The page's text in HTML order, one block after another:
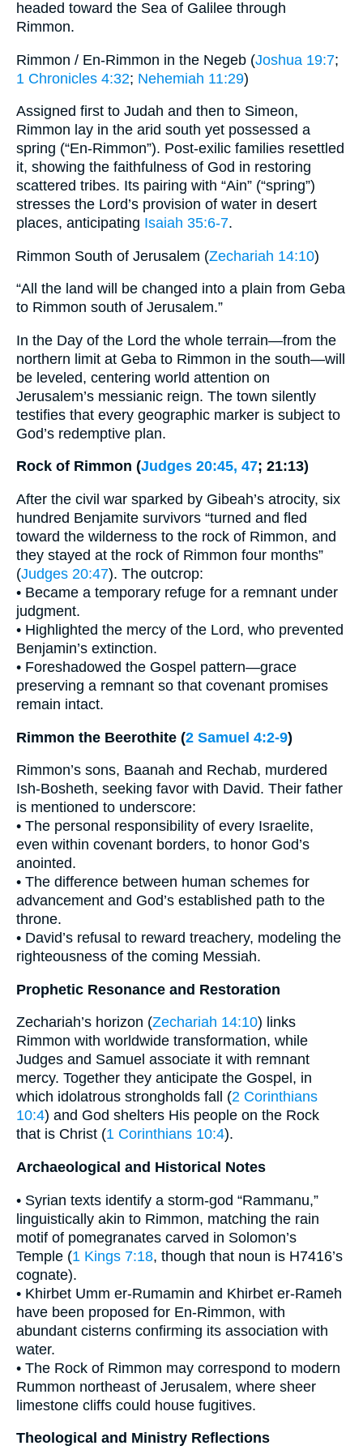
headed toward the Sea of Galilee through
Rimmon.
Rimmon / En-Rimmon in the Negeb (Joshua 19:7;
1 Chronicles 4:32; Nehemiah 11:29)
Assigned first to Judah and then to Simeon,
Rimmon lay in the arid south yet possessed a
spring (“En-Rimmon”). Post-exilic families resettled
it, showing the faithfulness of God in restoring
scattered tribes. Its pairing with “Ain” (“spring”)
stresses the Lord’s provision of water in desert
places, anticipating Isaiah 35:6-7.
Rimmon South of Jerusalem (Zechariah 14:10)
“All the land will be changed into a plain from Geba
to Rimmon south of Jerusalem.”
In the Day of the Lord the whole terrain—from the
northern limit at Geba to Rimmon in the south—will
be leveled, centering world attention on
Jerusalem’s messianic reign. The town silently
testifies that every geographic marker is subject to
God’s redemptive plan.
Rock of Rimmon (Judges 20:45, 47; 21:13)
After the civil war sparked by Gibeah’s atrocity, six
hundred Benjamite survivors “turned and fled
toward the wilderness to the rock of Rimmon, and
they stayed at the rock of Rimmon four months”
(Judges 20:47). The outcrop:
• Became a temporary refuge for a remnant under
judgment.
• Highlighted the mercy of the Lord, who prevented
Benjamin’s extinction.
• Foreshadowed the Gospel pattern—grace
preserving a remnant so that covenant promises
remain intact.
Rimmon the Beerothite (2 Samuel 4:2-9)
Rimmon’s sons, Baanah and Rechab, murdered
Ish-Bosheth, seeking favor with David. Their father
is mentioned to underscore:
• The personal responsibility of every Israelite,
even within covenant borders, to honor God’s
anointed.
• The difference between human schemes for
advancement and God’s established path to the
throne.
• David’s refusal to reward treachery, modeling the
righteousness of the coming Messiah.
Prophetic Resonance and Restoration
Zechariah’s horizon (Zechariah 14:10) links
Rimmon with worldwide transformation, while
Judges and Samuel associate it with remnant
mercy. Together they anticipate the Gospel, in
which idolatrous strongholds fall (2 Corinthians
10:4) and God shelters His people on the Rock
that is Christ (1 Corinthians 10:4).
Archaeological and Historical Notes
• Syrian texts identify a storm-god “Rammanu,”
linguistically akin to Rimmon, matching the rain
motif of pomegranates carved in Solomon’s
Temple (1 Kings 7:18, though that noun is H7416’s
cognate).
• Khirbet Umm er-Rumamin and Khirbet er-Rameh
have been proposed for En-Rimmon, with
abundant cisterns confirming its association with
water.
• The Rock of Rimmon may correspond to modern
Rummon northeast of Jerusalem, where sheer
limestone cliffs could house fugitives.
Theological and Ministry Reflections